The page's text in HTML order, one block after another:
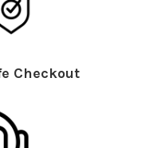
Checkout